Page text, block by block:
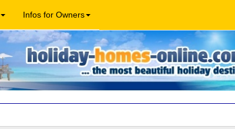
Infos for Owners